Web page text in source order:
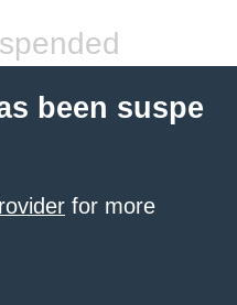
been suspe
for more